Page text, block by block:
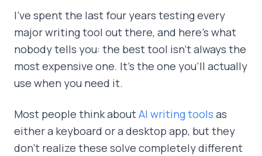
I've spent the last four years testing every
major writing tool out there, and here's what
nobody tells you: the best tool isn't always the
most expensive one. It's the one you'll actually
use when you need it.
Most people think aboutAI writing tools as
either a keyboard or a desktop app, but they
don't realize these solve completely different